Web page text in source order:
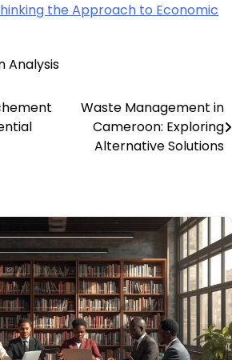
the Approach to Economic
Analysis
Waste Management in
Cameroon: Exploring
Alternative Solutions